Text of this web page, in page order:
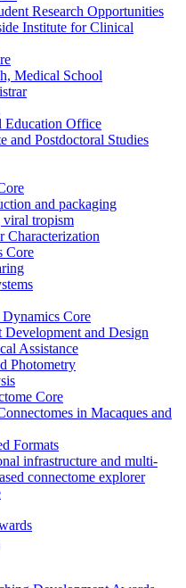
Research Opportunities
Institute for Clinical
Medical School
Education Office
and Postdoctoral Studies
and packaging
tropism
Characterization
Core
Core
Development and Design
Assistance
Photometry
Core
in Macaques and
Formats
infrastructure and multi-
connectome explorer